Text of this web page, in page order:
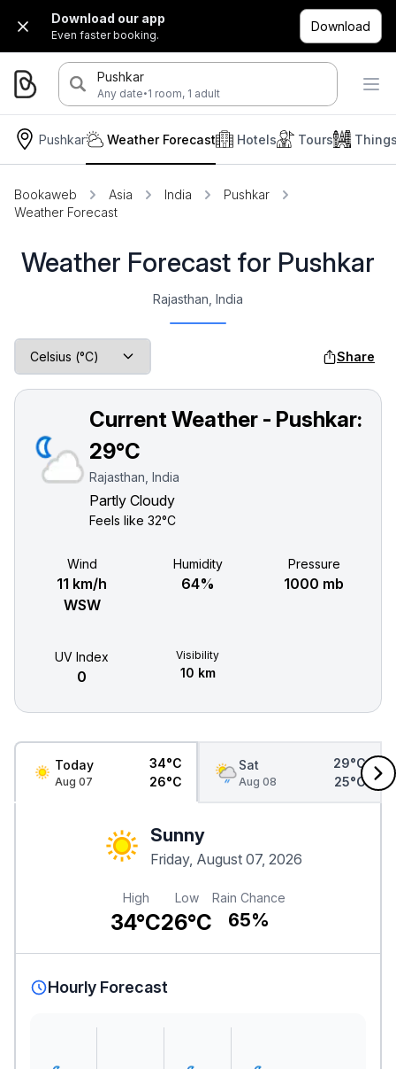
Download our app
Even faster booking.
Download
Pushkar
Any date·1 room, 1 adult
Pushkar Hotels Tours
Weather Forecast
Bookaweb Asia India
Pushkar
Weather Forecast
Weather Forecast for Pushkar
Rajasthan, India
Share
Current Weather - Pushkar:
29°C
Rajasthan, India
Partly Cloudy
Feels like 32°C
Wind
11 km/h
WSW
Humidity
64%
Pressure
1000 mb
UV Index
0
Visibility
10 km
Today
Aug 07
34°C
26°C
Sat
Aug 08
29°C
25°C
Sunny
Friday, August 07, 2026
High
34°C
Low
26°C
Rain Chance
65%
Hourly Forecast